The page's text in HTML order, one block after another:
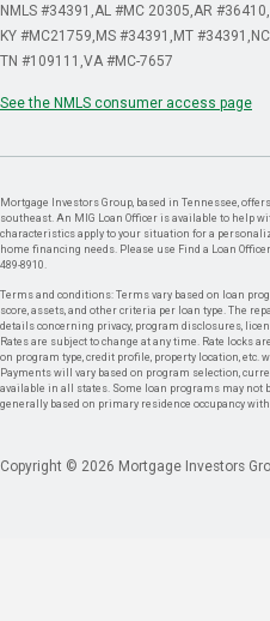
NMLS #34391 AL #MC 20305 AR #36410
KY #MC21759 MS #34391 MT #34391
TN #109111 VA #MC-7657
See the NMLS consumer access page
Mortgage Investors Group, based in Tennessee,
southeast. An MIG Loan Officer is available to help
characteristics apply to your situation for a
home financing needs. Please use Find a Loan
489-8910.
Terms and conditions: Terms vary based on loan
score, assets, and other criteria per loan type. The
details concerning privacy, program disclosures,
Rates are subject to change at any time. Rate locks
on program type, credit profile, property location, etc.
Payments will vary based on program selection,
available in all states. Some loan programs may
generally based on primary residence occupancy
Copyright © 2026 Mortgage Investors